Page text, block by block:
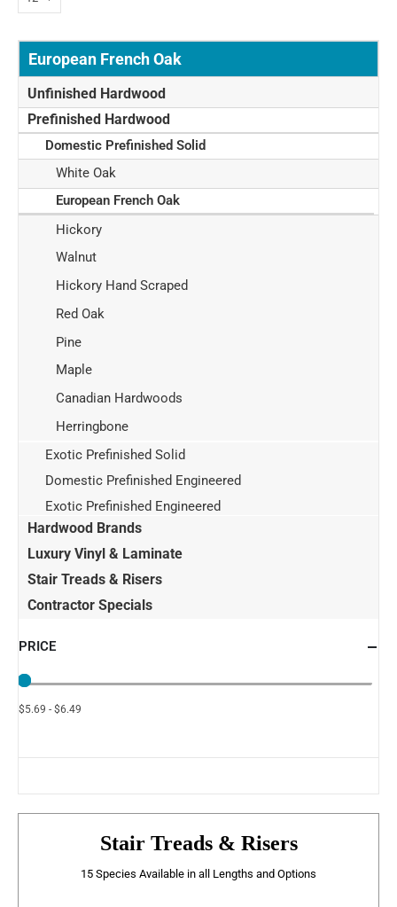
European French Oak
Unfinished Hardwood
Prefinished Hardwood
Domestic Prefinished Solid
White Oak
European French Oak
Hickory
Walnut
Hickory Hand Scraped
Red Oak
Pine
Maple
Canadian Hardwoods
Herringbone
Exotic Prefinished Solid
Domestic Prefinished Engineered
Exotic Prefinished Engineered
Hardwood Brands
Luxury Vinyl & Laminate
Stair Treads & Risers
Contractor Specials
PRICE
$5.69 - $6.49
Stair Treads & Risers
15 Species Available in all Lengths and Options